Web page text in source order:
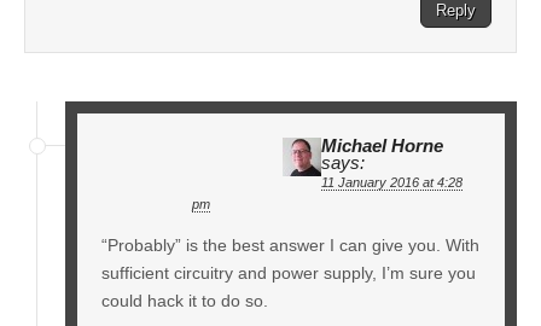
Reply
Michael Horne
says:
11 January 2016 at 4:28
pm
“Probably” is the best answer I can give you. With
sufficient circuitry and power supply, I’m sure you
could hack it to do so.